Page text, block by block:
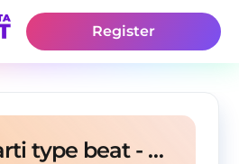
Register
Playboi Carti type beat - Nata